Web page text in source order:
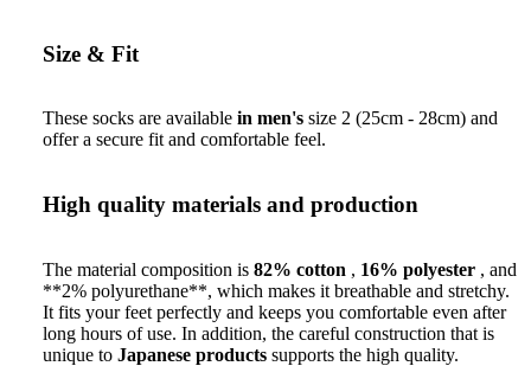
Size & Fit
These socks are available in men's size 2 (25cm - 28cm) and
offer a secure fit and comfortable feel.
High quality materials and production
The material composition is 82% cotton , 16% polyester , and
**2% polyurethane**, which makes it breathable and stretchy.
It fits your feet perfectly and keeps you comfortable even after
long hours of use. In addition, the careful construction that is
unique to Japanese products supports the high quality.